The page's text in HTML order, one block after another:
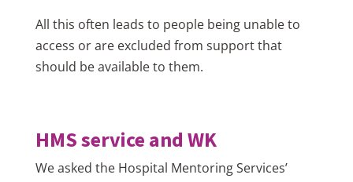
All this often leads to people being unable to
access or are excluded from support that
should be available to them.
HMS service and WK
We asked the Hospital Mentoring Services’